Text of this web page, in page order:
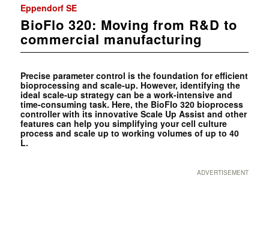
Eppendorf SE
BioFlo 320: Moving from R&D to
commercial manufacturing
Precise parameter control is the foundation for efficient
bioprocessing and scale-up. However, identifying the
ideal scale-up strategy can be a work-intensive and
time-consuming task. Here, the BioFlo 320 bioprocess
controller with its innovative Scale Up Assist and other
features can help you simplifying your cell culture
process and scale up to working volumes of up to 40
L.
ADVERTISEMENT